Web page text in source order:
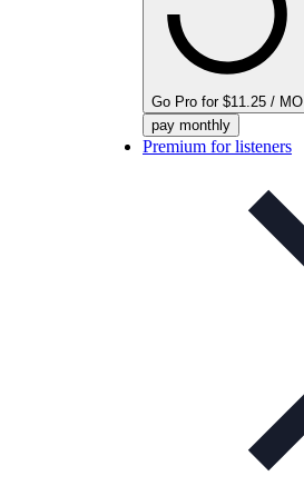
Go Pro for $11.25 / MO
pay monthly
Premium for listeners